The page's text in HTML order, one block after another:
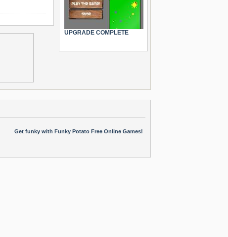
UPGRADE COMPLETE
Get funky with Funky Potato Free Online Games!